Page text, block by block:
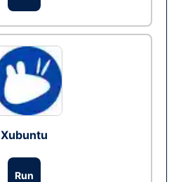
Xubuntu
Run